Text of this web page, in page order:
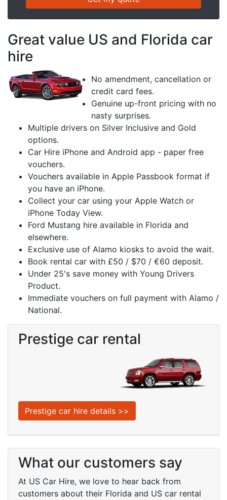
Great value US and Florida car
hire
No amendment, cancellation or
credit card fees.
Genuine up-front pricing with no
nasty surprises.
Multiple drivers on Silver Inclusive and Gold
options.
Car Hire iPhone and Android app - paper free
vouchers.
Vouchers available in Apple Passbook format if
you have an iPhone.
Collect your car using your Apple Watch or
iPhone Today View.
Ford Mustang hire available in Florida and
elsewhere.
Exclusive use of Alamo kiosks to avoid the wait.
Book rental car with £50 / $70 / €60 deposit.
Under 25's save money with Young Drivers
Product.
Immediate vouchers on full payment with Alamo /
National.
Prestige car rental
Prestige car hire details >>
What our customers say
At US Car Hire, we love to hear back from
customers about their Florida and US car rental